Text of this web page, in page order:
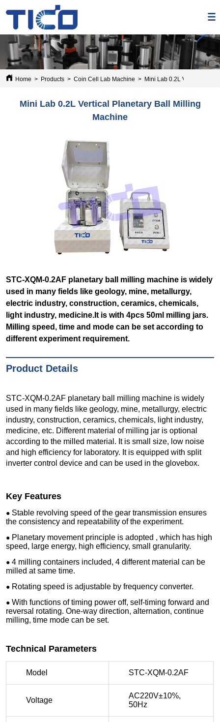
Home > Products > Coin Cell Lab Machine > Mini Lab 0.2L Vertical
Mini Lab 0.2L Vertical Planetary Ball Milling
Machine
STC-XQM-0.2AF planetary ball milling machine is widely
used in many fields like geology, mine, metallurgy,
electric industry, construction, ceramics, chemicals,
light industry, medicine.It is with 4pcs 50ml milling jars.
Milling speed, time and mode can be set according to
different experiment requirement.
Product Details